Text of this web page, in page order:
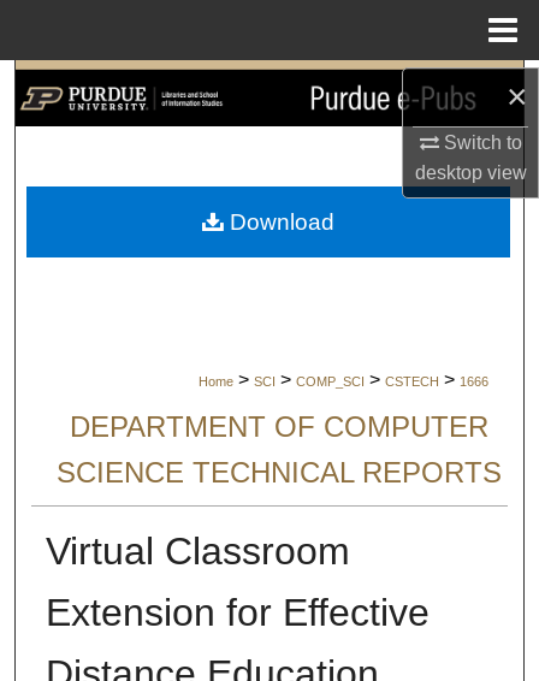
×
Switch to
desktopview
Search
My Account
Home > SCI > COMP_SCI > CSTECH > 1666
DEPARTMENT OF COMPUTER
SCIENCE TECHNICAL REPORTS
Virtual Classroom
Extension for Effective
Download